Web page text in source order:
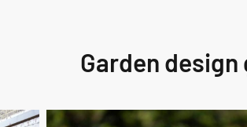
Garden
Perennial